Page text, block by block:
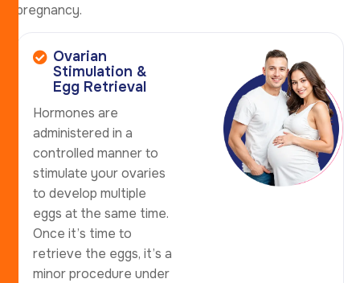
pregnancy.
Ovarian
Stimulation &
Egg Retrieval
Hormones are
administered in a
controlled manner to
stimulate your ovaries
to develop multiple
eggs at the same time.
Once it’s time to
retrieve the eggs, it’s a
minor procedure under